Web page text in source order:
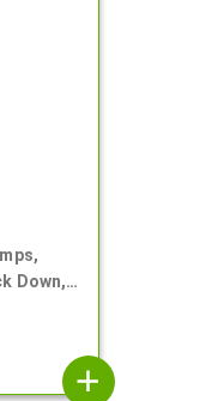
Down,
add